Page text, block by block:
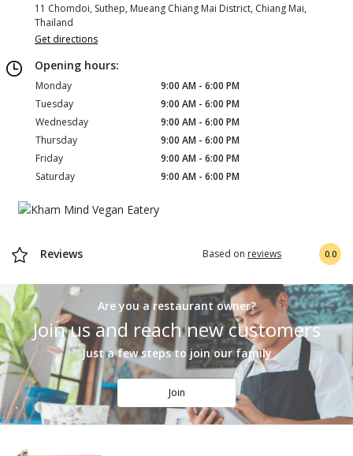
11 Chomdoi, Suthep, Mueang Chiang Mai District, Chiang Mai,
Thailand
Get directions
Opening hours:
Monday
9:00 AM - 6:00 PM
Tuesday
9:00 AM - 6:00 PM
Wednesday
9:00 AM - 6:00 PM
Thursday
9:00 AM - 6:00 PM
Friday
9:00 AM - 6:00 PM
Saturday
9:00 AM - 6:00 PM
Reviews Based on reviews 0.0
Are you a restaurant owner?
Join us and reach new customers
Just a few steps to join our family
Join